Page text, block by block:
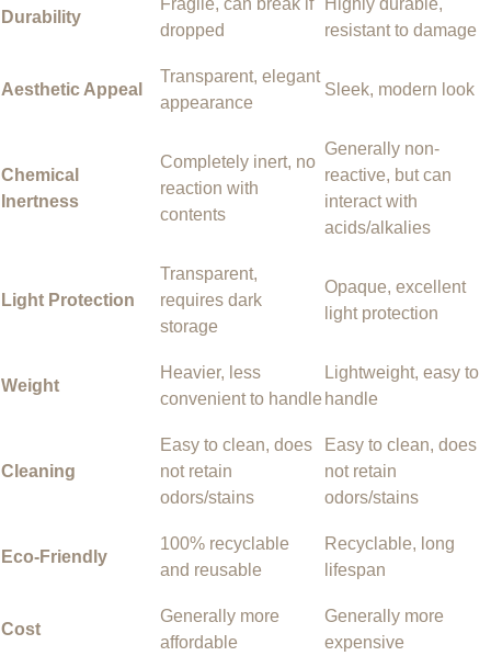
Durability
Fragile, can break if
dropped
Highly durable,
resistant to damage
Aesthetic Appeal
Transparent, elegant
appearance
Sleek, modern look
Chemical
Inertness
Completely inert, no
reaction with
contents
Generally non-
reactive, but can
interact with
acids/alkalies
Light Protection
Transparent,
requires dark
storage
Opaque, excellent
light protection
Weight
Heavier, less
convenient to handle
Lightweight, easy to
handle
Cleaning
Easy to clean, does
not retain
odors/stains
Easy to clean, does
not retain
odors/stains
Eco-Friendly
100% recyclable
and reusable
Recyclable, long
lifespan
Cost
Generally more
affordable
Generally more
expensive